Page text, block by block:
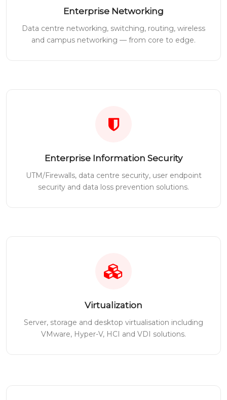
Enterprise Networking
Data centre networking, switching, routing, wireless
and campus networking — from core to edge.
Enterprise Information Security
UTM/Firewalls, data centre security, user endpoint
security and data loss prevention solutions.
Virtualization
Server, storage and desktop virtualisation including
VMware, Hyper-V, HCI and VDI solutions.